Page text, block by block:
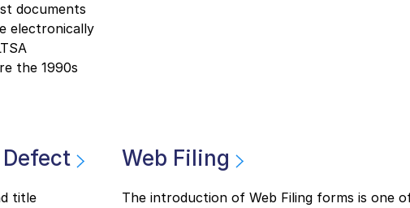
documents
electronically
the 1990s
title
Web Filing
The introduction of Web Filing forms is one